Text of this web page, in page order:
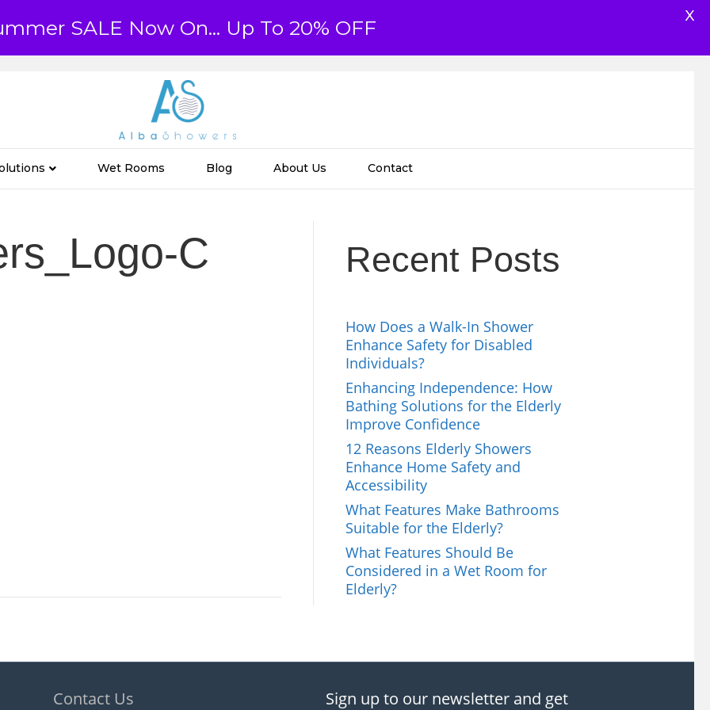
Wet Rooms Blog About Us Contact
C Recent Posts
How Does a Walk-In Shower
Enhance Safety for Disabled
Individuals?
Enhancing Independence: How
Bathing Solutions for the Elderly
Improve Confidence
12 Reasons Elderly Showers
Enhance Home Safety and
Accessibility
What Features Make Bathrooms
Suitable for the Elderly?
What Features Should Be
Considered in a Wet Room for
Elderly?
Contact Us Sign up to our newsletter and get
SALE Now On... Up To 20% OFF X